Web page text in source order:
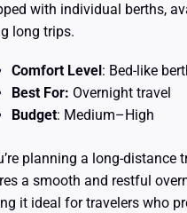
with individual berths,
long trips.
Comfort Level : Bed-like
Best For: Overnight travel
Budget: Medium–High
planning a long-distance
a smooth and restful
it ideal for travelers who